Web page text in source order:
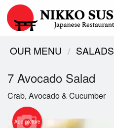
OUR MENU SALADS
7 Avocado Salad
Crab, Avocado & Cucumber
Add picture